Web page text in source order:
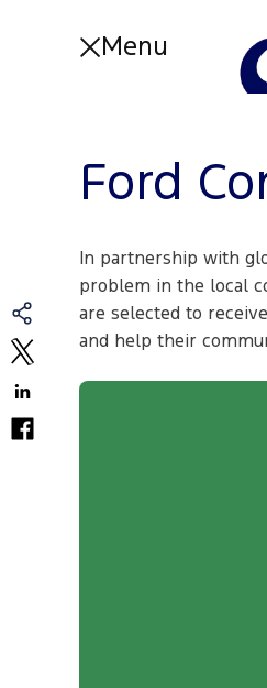
Menu
Articles and Videos
Partnerships
Our Work
Our Work Home
Essential Services
Entrepreneurship
Ford
In partnership with
problem in the local
are selected to
and help their